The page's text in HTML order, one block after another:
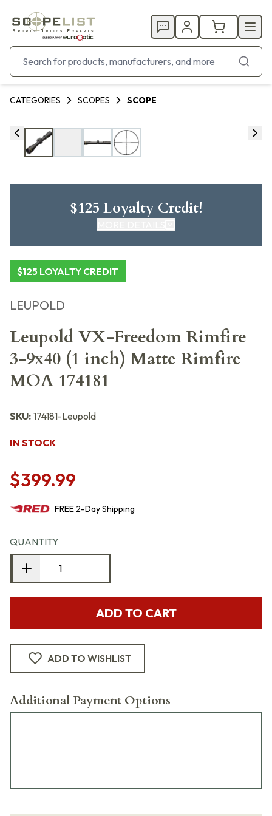
CATEGORIES SCOPES SCOPE
$125 Loyalty Credit!
CLICK HERE FOR DETAILS
$125 LOYALTY CREDIT
LEUPOLD
Leupold VX-Freedom Rimfire
3-9x40 (1 inch) Matte Rimfire
MOA 174181
SKU: 174181-Leupold
IN STOCK
$399.99
FREE 2-DayShipping
QUANTITY
ADD TO CART
ADD TO WISHLIST
Additional Payment Options